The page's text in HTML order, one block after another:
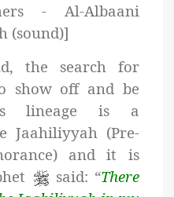
- Al-Albaani
(sound)]
the search for
show off and be
lineage is a
Jaahiliyyah (Pre-
and it is
said: “There